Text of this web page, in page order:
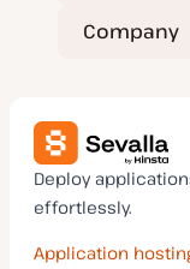
Company
Deploy
effortlessly.
Application